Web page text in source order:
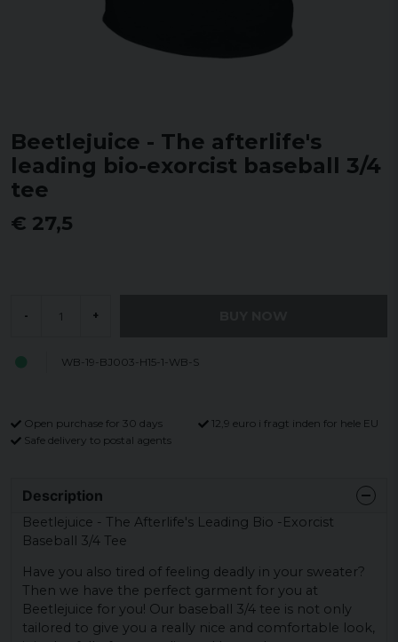
Beetlejuice - The afterlife's
leading bio-exorcist baseball 3/4
tee
€ 27,5
- +
WB-19-BJ003-H15-1-WB-S
Open purchase for 30 days
12,9 euro i fragt inden for hele EU
Safe delivery to postal agents
Description
Beetlejuice - The Afterlife's Leading Bio -Exorcist
Baseball 3/4 Tee
Have you also tired of feeling deadly in your sweater?
Then we have the perfect garment for you at
Beetlejuice for you! Our baseball 3/4 tee is not only
tailored to give you a really nice and comfortable look,